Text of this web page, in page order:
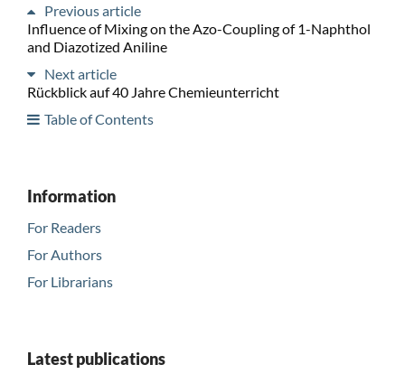
Previous article
Influence of Mixing on the Azo-Coupling of 1-Naphthol
and Diazotized Aniline
Next article
Rückblick auf 40 Jahre Chemieunterricht
Table of Contents
Information
For Readers
For Authors
For Librarians
Latest publications